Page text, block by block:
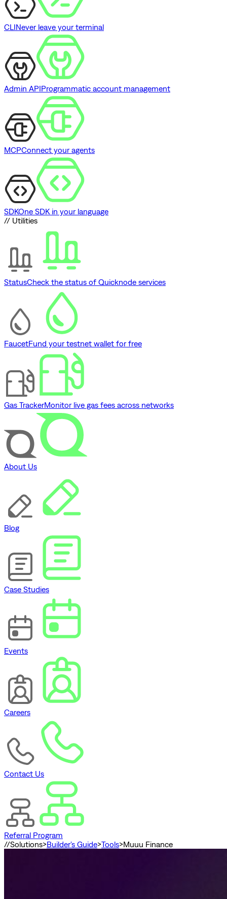
CLINever leave your terminal
Admin APIProgrammatic account management
MCPConnect your agents
SDKOne SDK in your language
// Utilities
StatusCheck the status of Quicknode services
FaucetFund your testnet wallet for free
Gas TrackerMonitor live gas fees across networks
About Us
Blog
Case Studies
Events
Careers
Contact Us
Referral Program
//Solutions>Builder's Guide>Tools>Muuu Finance